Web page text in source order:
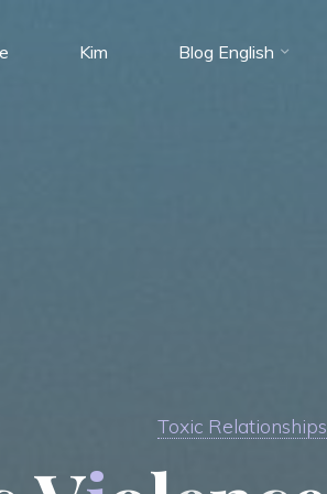
Kim Blog English
Toxic Relationships